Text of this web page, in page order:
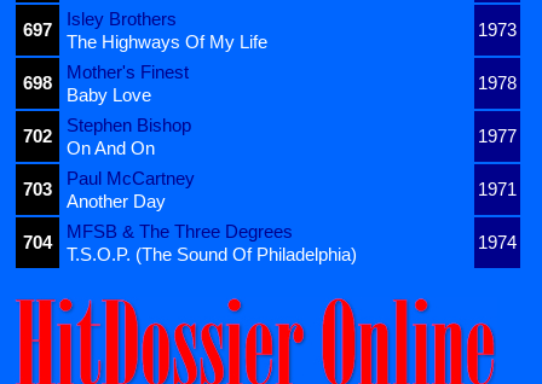
697
Isley Brothers
1973
The Highways Of My Life
698
Mother's Finest
1978
Baby Love
702
Stephen Bishop
1977
On And On
703
Paul McCartney
1971
Another Day
704
MFSB & The Three Degrees
1974
T.S.O.P. (The Sound Of Philadelphia)